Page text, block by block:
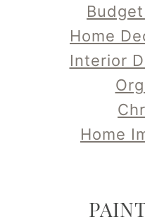
Home
Interior
Home